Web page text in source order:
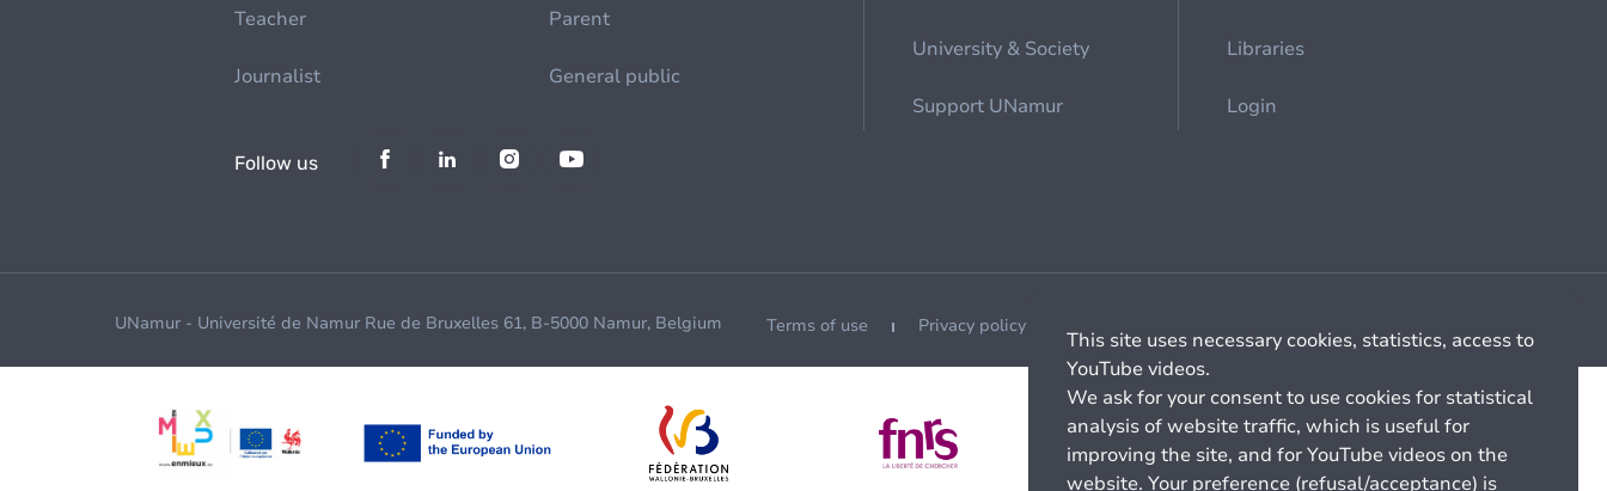
Teacher Parent
Journalist General public
University & Society
Support UNamur
Libraries
Login
Follow us
UNamur - Université de Namur Rue de Bruxelles 61, B-5000 Namur, Belgium Terms of use Privacy policy
This site uses necessary cookies, statistics, access to
YouTube videos.
We ask for your consent to use cookies for statistical
analysis of website traffic, which is useful for
improving the site, and for YouTube videos on the
website. Your preference (refusal/acceptance) is